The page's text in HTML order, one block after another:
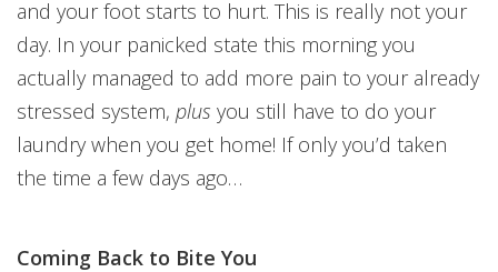
and your foot starts to hurt. This is really not your
day. In your panicked state this morning you
actually managed to add more pain to your already
stressed system, plus you still have to do your
laundry when you get home! If only you’d taken
the time a few days ago…
Coming Back to Bite You